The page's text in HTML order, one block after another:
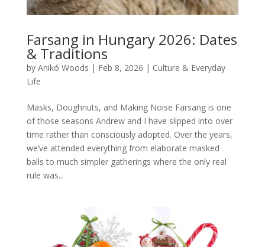
Farsang in Hungary 2026: Dates
& Traditions
by Anikó Woods | Feb 8, 2026 | Culture & Everyday
Life
Masks, Doughnuts, and Making Noise Farsang is one
of those seasons Andrew and I have slipped into over
time rather than consciously adopted. Over the years,
we’ve attended everything from elaborate masked
balls to much simpler gatherings where the only real
rule was...